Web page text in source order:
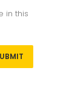
in this